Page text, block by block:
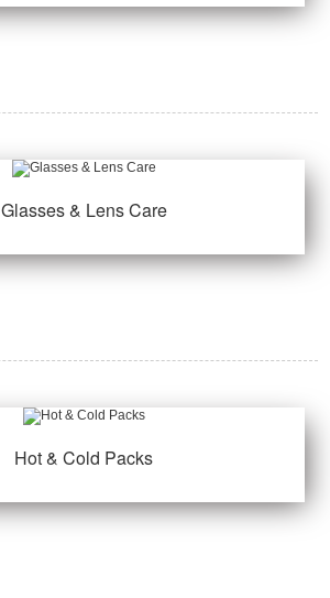
Glasses & Lens Care
Hot & Cold Packs